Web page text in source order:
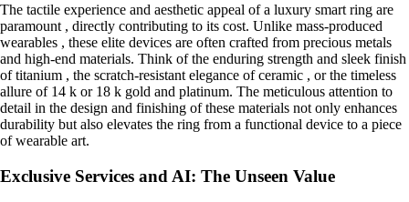
The tactile experience and aesthetic appeal of a luxury smart ring are
paramount , directly contributing to its cost. Unlike mass-produced
wearables , these elite devices are often crafted from precious metals
and high-end materials. Think of the enduring strength and sleek finish
of titanium , the scratch-resistant elegance of ceramic , or the timeless
allure of 14 k or 18 k gold and platinum. The meticulous attention to
detail in the design and finishing of these materials not only enhances
durability but also elevates the ring from a functional device to a piece
of wearable art.
Exclusive Services and AI: The Unseen Value